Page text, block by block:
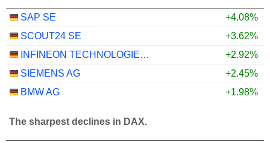
SAP SE
+4.08%
SCOUT24 SE
+3.62%
INFINEON TECHNOLOGIES AG
+2.92%
SIEMENS AG
+2.45%
BMW AG
+1.98%
The sharpest declines in DAX.